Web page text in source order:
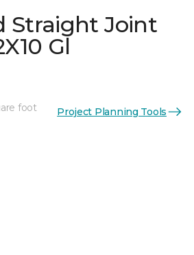
Straight Joint
Gl
foot Project Planning Tools